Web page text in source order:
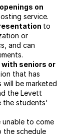
on
service.
to
or
and can
seniors or
that has
be marketed
the Levett
the students'
to come
the schedule